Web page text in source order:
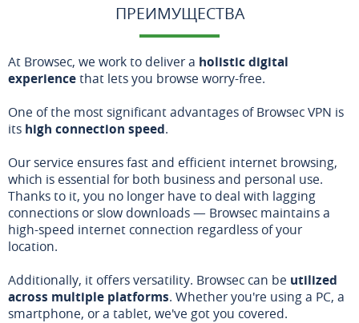
ПРЕИМУЩЕСТВА
At Browsec, we work to deliver a holistic digital
experiencethat lets you browse worry-free.
One of the most significant advantages of Browsec VPN is
its high connection speed.
Our service ensures fast and efficient internet browsing,
which is essential for both business and personal use.
Thanks to it, you no longer have to deal with lagging
connections or slow downloads — Browsec maintains a
high-speed internet connection regardless of your
location.
Additionally, it offers versatility. Browsec can be utilized
across multiple platforms. Whether you're using a PC, a
smartphone, or a tablet, we've got you covered.